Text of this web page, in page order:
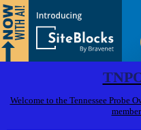
Welcome to the Tennessee Probe